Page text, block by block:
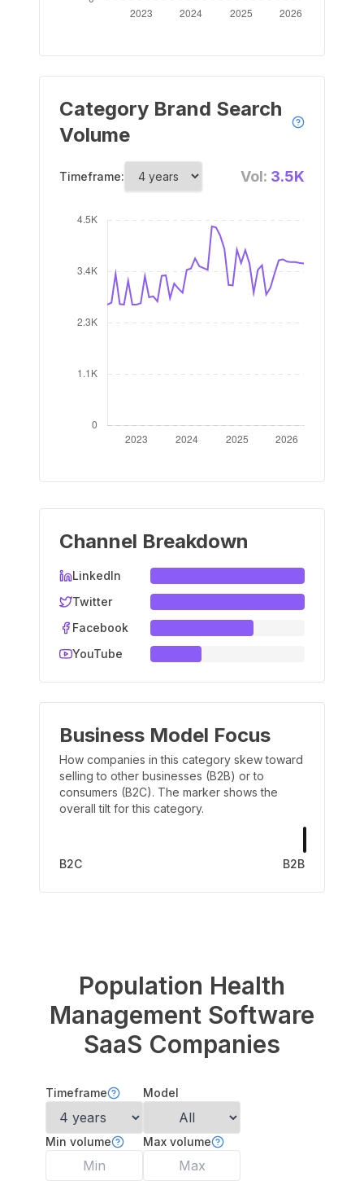
Category Brand Search
Volume
Timeframe: Vol: 3.5K
Channel Breakdown
LinkedIn
Twitter
Facebook
YouTube
Business Model Focus
How companies in this category skew toward
selling to other businesses (B2B) or to
consumers (B2C). The marker shows the
overall tilt for this category.
B2C B2B
Population Health
Management Software
SaaS Companies
Timeframe Model
Min volume Max volume